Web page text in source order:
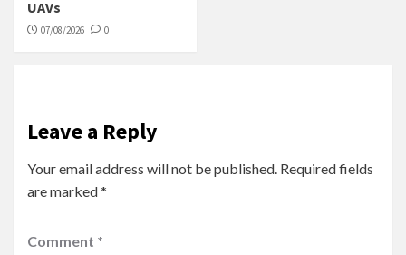
UAVs
07/08/2026 0
Leave a Reply
Your email address will not be published. Required fields
are marked*
Comment *